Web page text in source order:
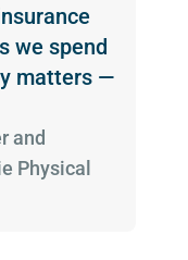
we spend
matters —
and
Physical